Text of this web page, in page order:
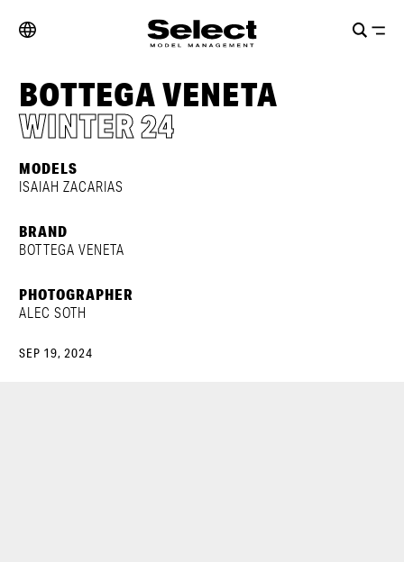
BOTTEGA VENETA
WINTER 24
MODELS
ISAIAH ZACARIAS
BRAND
BOTTEGA VENETA
PHOTOGRAPHER
ALEC SOTH
SEP 19, 2024